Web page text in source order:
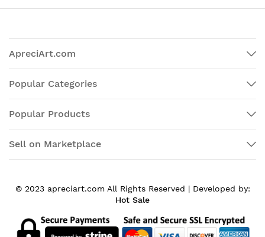
ApreciArt.com
Popular Categories
Popular Products
Sell on Marketplace
© 2023 apreciart.com All Rights Reserved |Developed by:
Hot Sale